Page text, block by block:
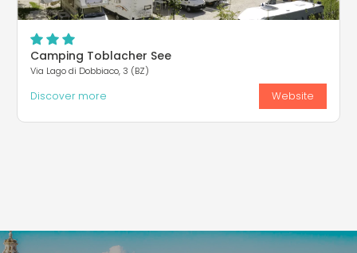
Camping Toblacher See
Via Lago di Dobbiaco, 3 (BZ)
Discover more Website